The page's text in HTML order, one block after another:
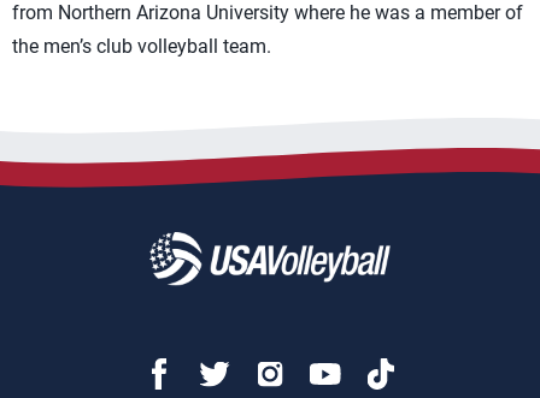
from Northern Arizona University where he was a member of
the men’s club volleyball team.